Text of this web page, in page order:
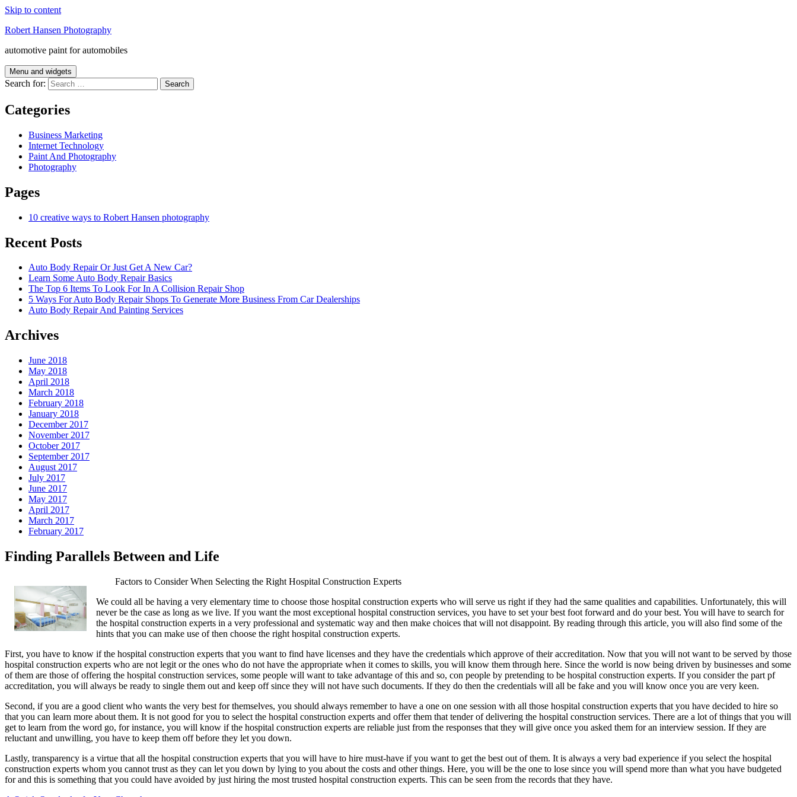
Skip to content
Robert Hansen Photography
automotive paint for automobiles
Menu and widgets
Search for:
Categories
Business Marketing
Internet Technology
Paint And Photography
Photography
Pages
10 creative ways to Robert Hansen photography
Recent Posts
Auto Body Repair Or Just Get A New Car?
Learn Some Auto Body Repair Basics
The Top 6 Items To Look For In A Collision Repair Shop
5 Ways For Auto Body Repair Shops To Generate More Business From Car Dealerships
Auto Body Repair And Painting Services
Archives
June 2018
May 2018
April 2018
March 2018
February 2018
January 2018
December 2017
November 2017
October 2017
September 2017
August 2017
July 2017
June 2017
May 2017
April 2017
March 2017
February 2017
Finding Parallels Between and Life
Factors to Consider When Selecting the Right Hospital Construction Experts
We could all be having a very elementary time to choose those hospital construction experts who will serve us right if they had the same qualities and capabilities. Unfortunately, this will
never be the case as long as we live. If you want the most exceptional hospital construction services, you have to set your best foot forward and do your best. You will have to search for
the hospital construction experts in a very professional and systematic way and then make choices that will not disappoint. By reading through this article, you will also find some of the
hints that you can make use of then choose the right hospital construction experts.
First, you have to know if the hospital construction experts that you want to find have licenses and they have the credentials which approve of their accreditation. Now that you will not want to be served by those
hospital construction experts who are not legit or the ones who do not have the appropriate when it comes to skills, you will know them through here. Since the world is now being driven by businesses and some
of them are those of offering the hospital construction services, some people will want to take advantage of this and so, con people by pretending to be hospital construction experts. If you consider the part pf
accreditation, you will always be ready to single them out and keep off since they will not have such documents. If they do then the credentials will all be fake and you will know once you are very keen.
Second, if you are a good client who wants the very best for themselves, you should always remember to have a one on one session with all those hospital construction experts that you have decided to hire so
that you can learn more about them. It is not good for you to select the hospital construction experts and offer them that tender of delivering the hospital construction services. There are a lot of things that you will
get to learn from the word go, for instance, you will know if the hospital construction experts are reliable just from the responses that they will give once you asked them for an interview session. If they are
reluctant and unwilling, you have to keep them off before they let you down.
Lastly, transparency is a virtue that all the hospital construction experts that you will have to hire must-have if you want to get the best out of them. It is always a very bad experience if you select the hospital
construction experts whom you cannot trust as they can let you down by lying to you about the costs and other things. Here, you will be the one to lose since you will spend more than what you have budgeted
for and this is something that you could have avoided by just hiring the most trusted hospital construction experts. This can be seen from the records that they have.